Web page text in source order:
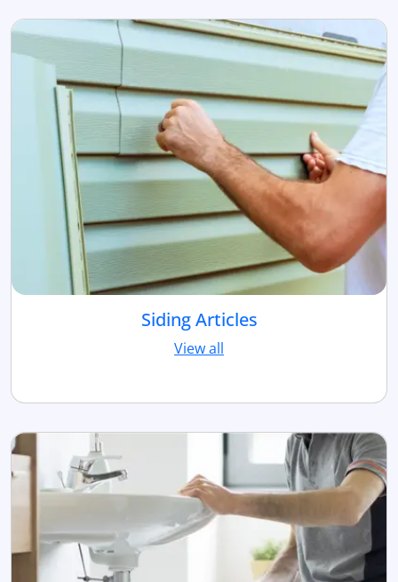
Siding Articles
View all